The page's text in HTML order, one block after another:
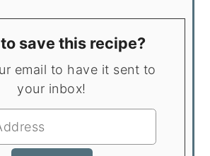
save this recipe?
your inbox!